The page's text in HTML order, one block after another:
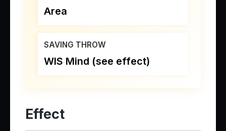
Area
SAVING THROW
WIS Mind (see effect)
Effect